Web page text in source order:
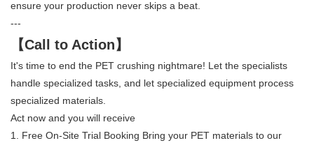
ensure your production never skips a beat.
---
【Call to Action】
It's time to end the PET crushing nightmare! Let the specialists
handle specialized tasks, and let specialized equipment process
specialized materials.
Act now and you will receive
1. Free On-Site Trial Booking Bring your PET materials to our